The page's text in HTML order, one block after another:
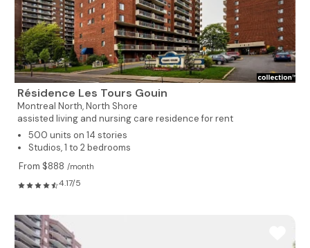
Résidence Les Tours Gouin
Montreal North,North Shore
assisted living and nursing care residence for rent
500 units on 14 stories
Studios, 1 to 2 bedrooms
From $888 /month
4.17/5